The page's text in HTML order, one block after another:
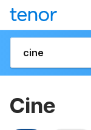
Cine